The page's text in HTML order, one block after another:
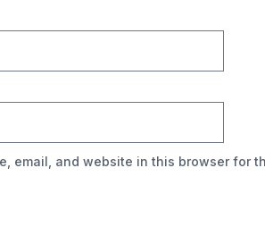
email, and website in this browser for